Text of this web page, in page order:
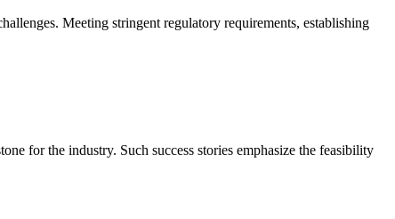
Meeting stringent regulatory requirements, establishing
for the industry. Such success stories emphasize the feasibility